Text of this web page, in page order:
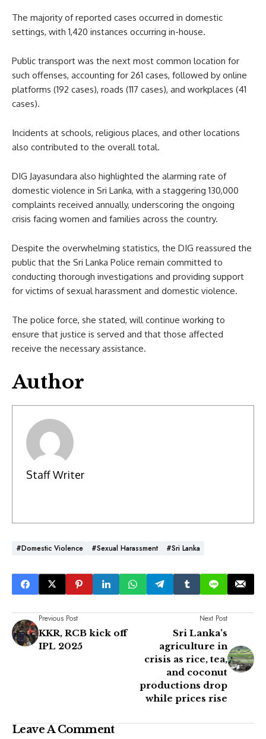
The majority of reported cases occurred in domestic
settings, with 1,420 instances occurring in-house.
Public transport was the next most common location for
such offenses, accounting for 261 cases, followed by online
platforms (192 cases), roads (117 cases), and workplaces (41
cases).
Incidents at schools, religious places, and other locations
also contributed to the overall total.
DIG Jayasundara also highlighted the alarming rate of
domestic violence in Sri Lanka, with a staggering 130,000
complaints received annually, underscoring the ongoing
crisis facing women and families across the country.
Despite the overwhelming statistics, the DIG reassured the
public that the Sri Lanka Police remain committed to
conducting thorough investigations and providing support
for victims of sexual harassment and domestic violence.
The police force, she stated, will continue working to
ensure that justice is served and that those affected
receive the necessary assistance.
Author
Staff Writer
#Domestic Violence #Sexual Harassment #Sri Lanka
Previous Post
KKR, RCB kick off
IPL 2025
Next Post
Sri Lanka’s
agriculture in
crisis as rice, tea,
and coconut
productions drop
while prices rise
Leave A Comment